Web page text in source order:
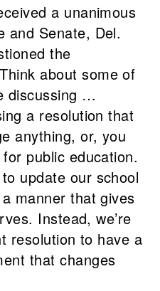
a unanimous
and Senate, Del.
the
about some of
discussing …
a resolution that
anything, or, you
public education.
update our school
manner that gives
Instead, we’re
resolution to have a
that changes